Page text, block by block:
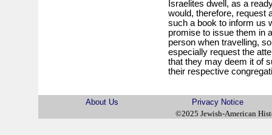
Israelites dwell, as a
would, therefore, request
such a book to inform us
promise to issue them in
person when travelling,
especially request the
that they may deem it of
their respective
About Us
Privacy Notice
©2025 Jewish-American